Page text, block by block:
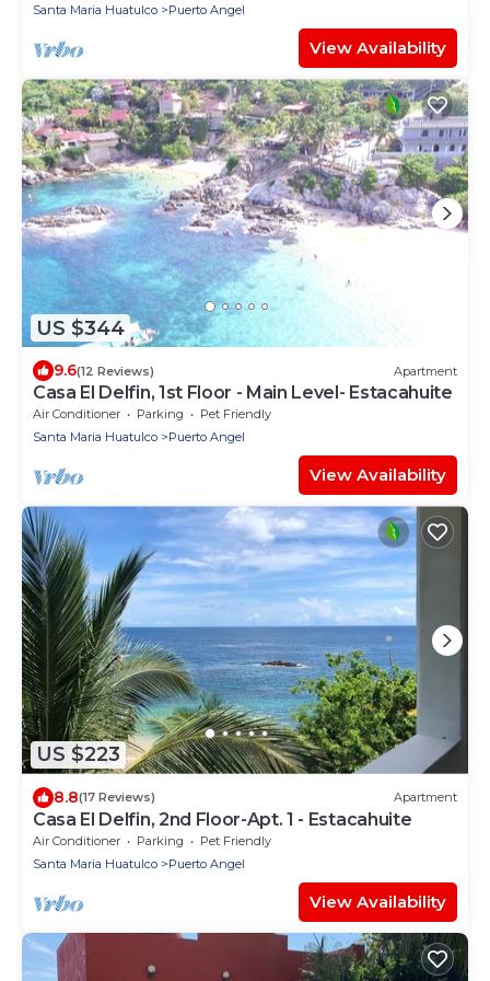
Santa Maria Huatulco Puerto Angel
View Availability
US $344
9.6(12 Reviews) Apartment
Casa El Delfin, 1st Floor - Main Level- Estacahuite
Air Conditioner Parking
Pet Friendly
Santa Maria Huatulco
Puerto Angel
View Availability
US $223
8.8(17 Reviews) Apartment
Casa El Delfin, 2nd Floor-Apt. 1 - Estacahuite
Air Conditioner Parking
Pet Friendly
Santa Maria Huatulco
Puerto Angel
View Availability